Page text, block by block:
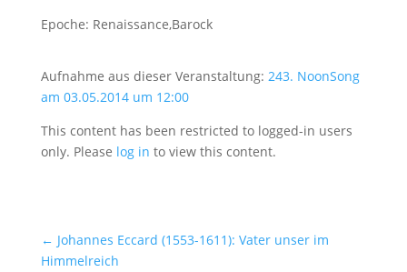
Epoche: Renaissance,Barock
Aufnahme aus dieser Veranstaltung: 243. NoonSong
am 03.05.2014 um 12:00
This content has been restricted to logged-in users
only. Please log in to view this content.
← Johannes Eccard (1553-1611): Vater unser im
Himmelreich